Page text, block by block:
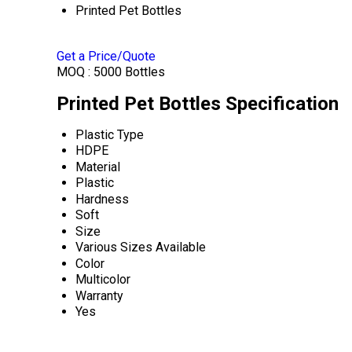
Printed Pet Bottles
Get a Price/Quote
MOQ : 5000 Bottles
Printed Pet Bottles Specification
Plastic Type
HDPE
Material
Plastic
Hardness
Soft
Size
Various Sizes Available
Color
Multicolor
Warranty
Yes